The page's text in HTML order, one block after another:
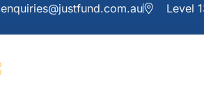
enquiries@justfund.com.au Level